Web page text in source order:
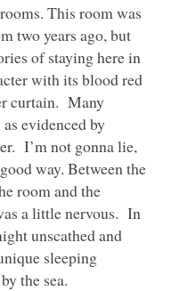
This room was
two years ago, but
of staying here in
with its blood red
curtain. Many
evidenced by
I’m not gonna lie,
way. Between the
room and the
a little nervous. In
unscathed and
sleeping
the sea.